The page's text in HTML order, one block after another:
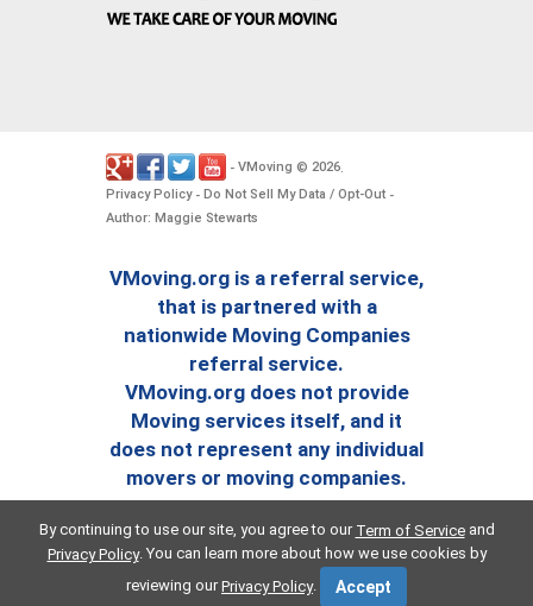
- VMoving © 2026.
Privacy Policy- Do Not Sell My Data / Opt-Out -
Author: Maggie Stewarts
VMoving.org is a referral service,
that is partnered with a
nationwide Moving Companies
referral service.
VMoving.org does not provide
Moving services itself, and it
does not represent any individual
movers or moving companies.
By continuing to use our site, you agree to our Term of Serviceand
Privacy Policy. You can learn more about how we use cookies by
reviewing ourPrivacy Policy. Accept